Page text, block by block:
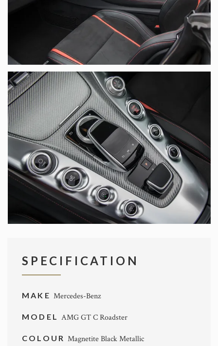
SPECIFICATION
MAKE Mercedes-Benz
MODEL AMG GT C Roadster
COLOUR Magnetite Black Metallic